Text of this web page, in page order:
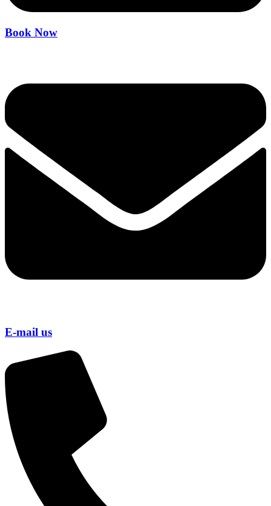
Book Now
E-mail us